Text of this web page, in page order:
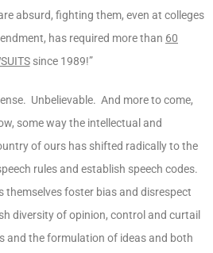
absurd, fighting them, even at colleges
has required more than 60
since 1989!”
Unbelievable. And more to come,
some way the intellectual and
of ours has shifted radically to the
rules and establish speech codes.
themselves foster bias and disrespect
diversity of opinion, control and curtail
and the formulation of ideas and both